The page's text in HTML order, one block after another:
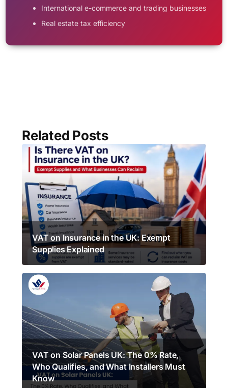
International e-commerce and trading businesses
Real estate tax efficiency
Related Posts
VAT on Insurance in the UK: Exempt
Supplies Explained
VAT on Solar Panels UK: The 0% Rate,
Who Qualifies, and What Installers Must
Know